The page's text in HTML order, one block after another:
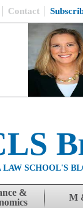
Contact
SCHOOL'S
&
M